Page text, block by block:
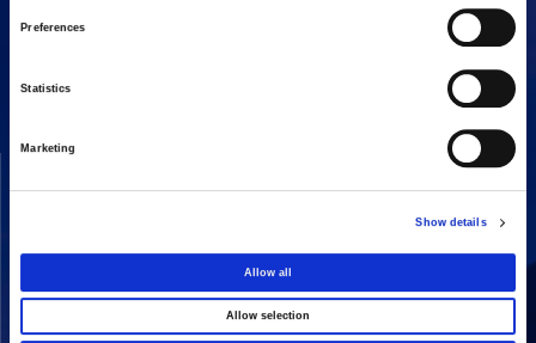
Preferences
Statistics
Marketing
Show details
Allow all
Allow selection
16 Amaroussiou-Halandriou, 151 25, Paradissos Amaroussiou